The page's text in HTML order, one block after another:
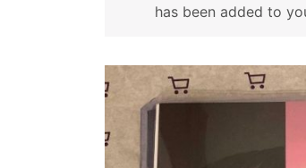
has been added to